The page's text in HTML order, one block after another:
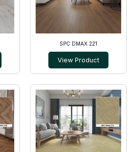
SPC DMAX 221
View Product